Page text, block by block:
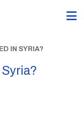
IN SYRIA?